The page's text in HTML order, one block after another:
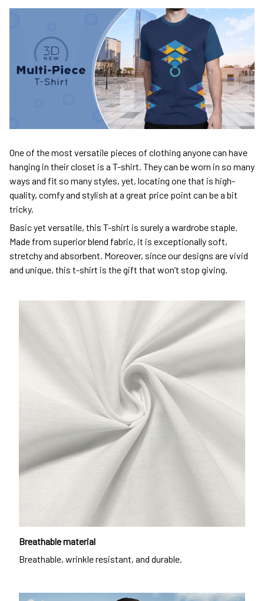
One of the most versatile pieces of clothing anyone can have
hanging in their closet is a T-shirt. They can be worn in so many
ways and fit so many styles, yet, locating one that is high-
quality, comfy and stylish at a great price point can be a bit
tricky.
Basic yet versatile, this T-shirt is surely a wardrobe staple.
Made from superior blend fabric, it is exceptionally soft,
stretchy and absorbent. Moreover, since our designs are vivid
and unique, this t-shirt is the gift that won’t stop giving.
Breathable material
Breathable, wrinkle resistant, and durable.